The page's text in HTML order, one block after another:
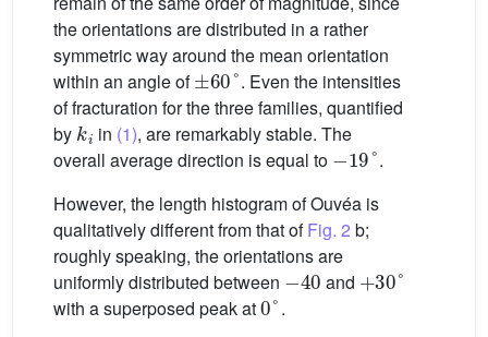
the orientations are distributed in a rather
symmetric way around the mean orientation
within an angle of
±60 °
. Even the intensities
of fracturation for the three families, quantified
by
ki
in (1), are remarkably stable. The
overall average direction is equal to
−19
.
However, the length histogram of Ouvéa is
qualitatively different from that ofFig. 2 b;
roughly speaking, the orientations are
uniformly distributed between
−40
and
with a superposed peak at
0°
.